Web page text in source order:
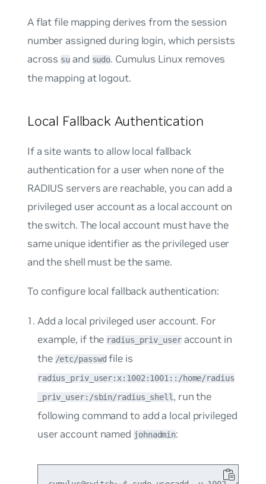
A flat file mapping derives from the session
number assigned during login, which persists
across su and sudo. Cumulus Linux removes
the mapping at logout.
Local Fallback Authentication
If a site wants to allow local fallback
authentication for a user when none of the
RADIUS servers are reachable, you can add a
privileged user account as a local account on
the switch. The local account must have the
same unique identifier as the privileged user
and the shell must be the same.
To configure local fallback authentication:
Add a local privileged user account. For
example, if the radius_priv_useraccount in
the /etc/passwd file is
radius_priv_user:x:1002:1001::/home/radius
_priv_user:/sbin/radius_shell , run the
following command to add a local privileged
user account named johnadmin: